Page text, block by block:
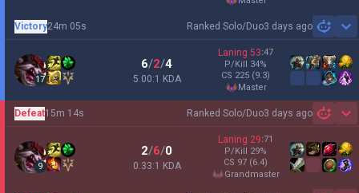
Ranked Solo/Duo3 days ago
Victory24m 05s
17
6/2/4
5.00:1 KDA
Laning 53:47
P/Kill 34%
CS 225 (9.3)
master
Ranked Solo/Duo3 days ago
Defeat15m 14s
9
2/6/0
0.33:1 KDA
Laning 29:71
P/Kill 29%
CS 97 (6.4)
grandmaster